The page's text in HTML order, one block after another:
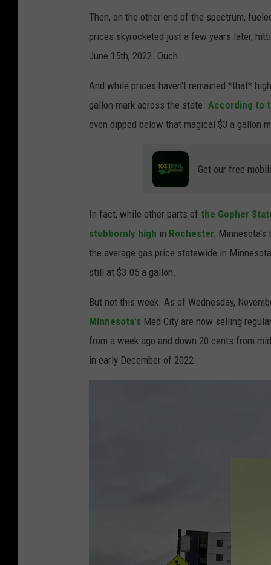
Then, on the other end of the spectrum,
prices skyrocketed just a few years later,
June 15th, 2022. Ouch.
And while prices haven't remained *that*
gallon mark across the state. According to
even dipped below that magical $3 a gallon
Get our free
In fact, while other parts of the Gopher
stubbornly high in Rochester, Minnesota's
the average gas price statewide in
still at $3.05 a gallon.
But not this week. As of Wednesday,
Minnesota's Med City are now selling
from a week ago and down 20 cents from
in early December of 2022.